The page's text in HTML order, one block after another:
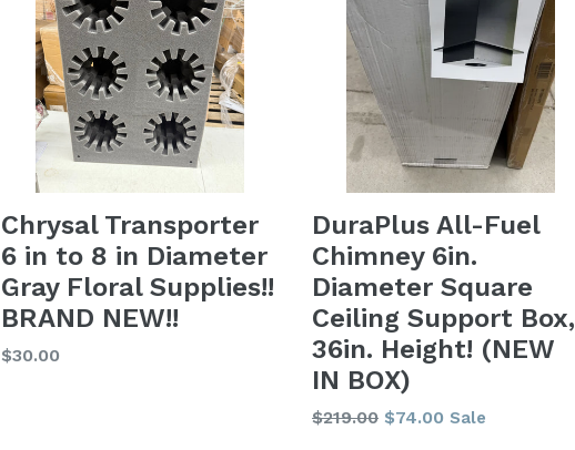
Chrysal Transporter
6 in to 8 in Diameter
Gray Floral Supplies!!
BRAND NEW!!
Regular
$30.00
DuraPlus All-Fuel
Chimney 6in.
Diameter Square
Ceiling Support Box,
36in. Height! (NEW
IN BOX)
Regular
$219.00 $74.00 Sale